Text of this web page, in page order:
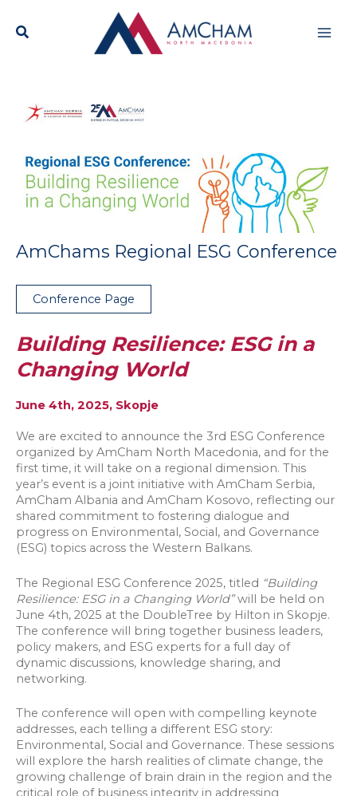
content
AmChams Regional ESG Conference
Conference Page
Building Resilience: ESG in a
Changing World
June 4th, 2025, Skopje
We are excited to announce the 3rd ESG Conference
organized by AmCham North Macedonia, and for the
first time, it will take on a regional dimension. This
year’s event is a joint initiative with AmCham Serbia,
AmCham Albania and AmCham Kosovo, reflecting our
shared commitment to fostering dialogue and
progress on Environmental, Social, and Governance
(ESG) topics across the Western Balkans.
The Regional ESG Conference 2025, titled “Building
Resilience: ESG in a Changing World”will be held on
June 4th, 2025 at the DoubleTree by Hilton in Skopje.
The conference will bring together business leaders,
policy makers, and ESG experts for a full day of
dynamic discussions, knowledge sharing, and
networking.
The conference will open with compelling keynote
addresses, each telling a different ESG story:
Environmental, Social and Governance. These sessions
will explore the harsh realities of climate change, the
growing challenge of brain drain in the region and the
critical role of business integrity in addressing